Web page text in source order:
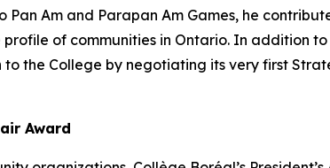
Pan Am and Parapan Am Games, he
of communities in Ontario. In addition
the College by negotiating its very first
Award